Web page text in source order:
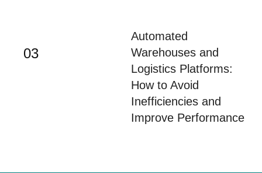
03
Automated
Warehouses and
Logistics Platforms:
How to Avoid
Inefficiencies and
Improve Performance